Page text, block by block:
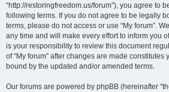
“http://restoringfreedom.us/forum”), you agree to
following terms. If you do not agree to be legally
terms, please do not access or use “My forum”.
any time and will make every effort to inform you
is your responsibility to review this document
of “My forum” after changes are made
bound by the updated and/or amended terms.
Our forums are powered by phpBB (hereinafter